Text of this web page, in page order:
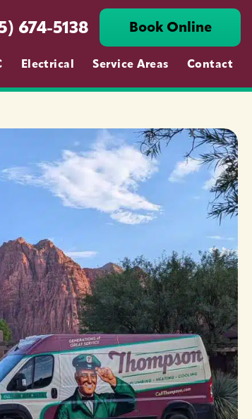
674-5138 Book Online
Electrical Service Areas Contact